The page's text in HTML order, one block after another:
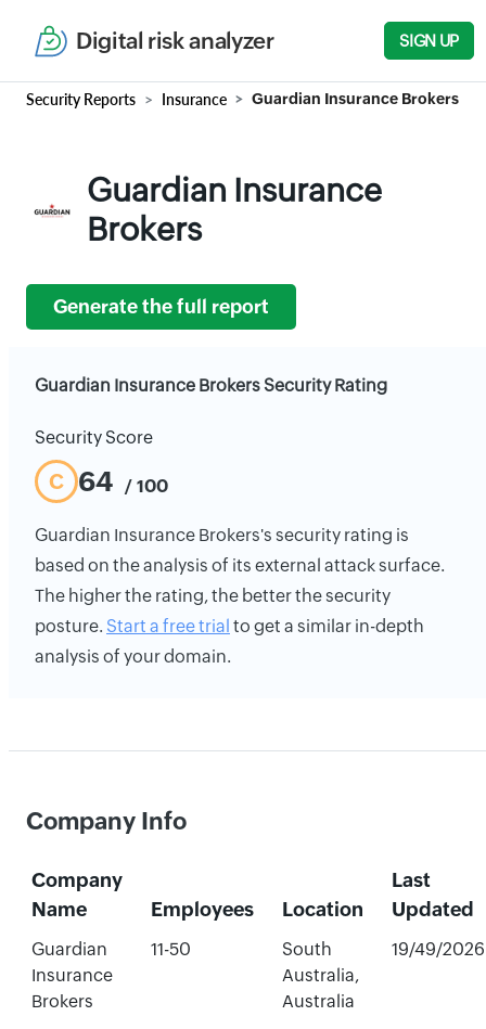
Digital risk analyzer SIGN UP
Security Reports Insurance Guardian Insurance Brokers
Guardian Insurance
Brokers
Generate the full report
Guardian Insurance Brokers Security Rating
Security Score
C 64 / 100
Guardian Insurance Brokers's security rating is
based on the analysis of its external attack surface.
The higher the rating, the better the security
posture. Start a free trial to get a similar in-depth
analysis of your domain.
Company Info
Company
Name
Employees Location
Last
Updated
Guardian
Insurance
Brokers
11-50
South
Australia,
Australia
19/49/2026